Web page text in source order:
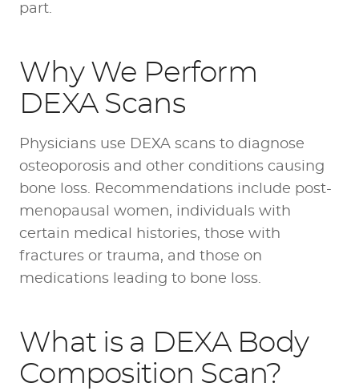
part.
Why We Perform
DEXA Scans
Physicians use DEXA scans to diagnose
osteoporosis and other conditions causing
bone loss. Recommendations include post-
menopausal women, individuals with
certain medical histories, those with
fractures or trauma, and those on
medications leading to bone loss.
What is a DEXA Body
Composition Scan?